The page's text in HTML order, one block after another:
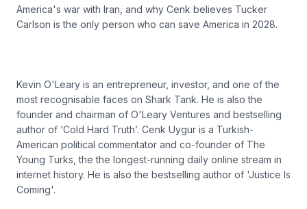
America's war with Iran, and why Cenk believes Tucker
Carlson is the only person who can save America in 2028.
Kevin O'Leary is an entrepreneur, investor, and one of the
most recognisable faces on Shark Tank. He is also the
founder and chairman of O'Leary Ventures and bestselling
author of ‘Cold Hard Truth’. Cenk Uygur is a Turkish-
American political commentator and co-founder of The
Young Turks, the the longest-running daily online stream in
internet history. He is also the bestselling author of 'Justice Is
Coming'.